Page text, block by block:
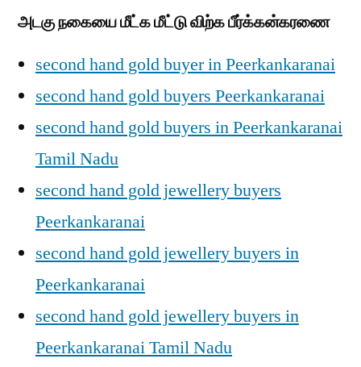
அடகு நகையை மீட்க மீட்டு விற்க பீர்க்கன்கரணை
second hand gold buyer in Peerkankaranai
second hand gold buyers Peerkankaranai
second hand gold buyers in Peerkankaranai
Tamil Nadu
second hand gold jewellery buyers
Peerkankaranai
second hand gold jewellery buyers in
Peerkankaranai
second hand gold jewellery buyers in
Peerkankaranai Tamil Nadu